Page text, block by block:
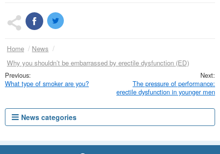
Home
News
Why you shouldn’t be embarrassed by erectile dysfunction (ED)
What type of smoker are you?
The pressure of performance:
erectile dysfunction in younger men
News categories